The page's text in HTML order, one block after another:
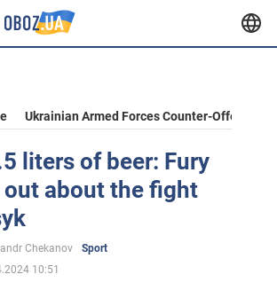
Ukrainian Armed Forces Counter-Offensive
liters of beer: Fury
out about the fight
Chekanov
Sport
10:51